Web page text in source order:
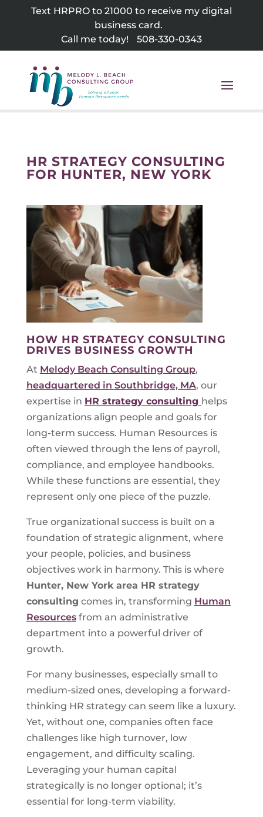
Text HRPRO to 21000 to receive my digital
business card.
Call me today!
508-330-0343
HR STRATEGY CONSULTING
FOR HUNTER, NEW YORK
HOW HR STRATEGY CONSULTING
DRIVES BUSINESS GROWTH
At Melody Beach Consulting Group,
headquartered in Southbridge, MA, our
expertise in HR strategy consulting helps
organizations align people and goals for
long-term success. Human Resources is
often viewed through the lens of payroll,
compliance, and employee handbooks.
While these functions are essential, they
represent only one piece of the puzzle.
True organizational success is built on a
foundation of strategic alignment, where
your people, policies, and business
objectives work in harmony. This is where
Hunter, New Yorkarea HR strategy
consulting comes in, transforming Human
Resourcesfrom an administrative
department into a powerful driver of
growth.
For many businesses, especially small to
medium-sized ones, developing a forward-
thinking HR strategy can seem like a luxury.
Yet, without one, companies often face
challenges like high turnover, low
engagement, and difficulty scaling.
Leveraging your human capital
strategically is no longer optional; it’s
essential for long-term viability.